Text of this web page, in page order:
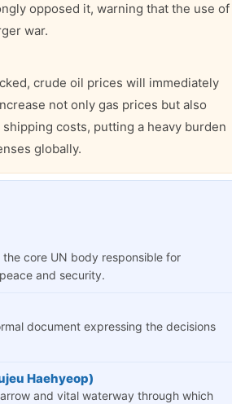
opposed it, warning that the use of
war.
crude oil prices will immediately
not only gas prices but also
costs, putting a heavy burden
globally.
core UN body responsible for
and security.
document expressing the decisions
Haehyeop)
and vital waterway through which